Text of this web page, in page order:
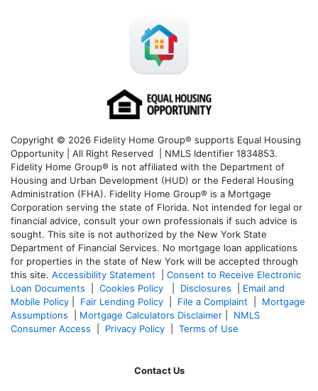
Copyright © 2026 Fidelity Home Group® supports Equal Housing
Opportunity | All Right Reserved | NMLS Identifier 1834853.
Fidelity Home Group® is not affiliated with the Department of
Housing and Urban Development (HUD) or the Federal Housing
Administration (FHA). Fidelity Home Group® is a Mortgage
Corporation serving the state of Florida. Not intended for legal or
financial advice, consult your own professionals if such advice is
sought. This site is not authorized by the New York State
Department of Financial Services. No mortgage loan applications
for properties in the state of New York will be accepted through
this site. Accessibility Statement
Consent to Receive Electronic
Loan Documents
Cookies Policy Disclosures
Email and
Mobile Policy
Fair Lending Policy File a Complaint
Mortgage
Assumptions
Mortgage Calculators Disclaimer
NMLS
Consumer Access
Privacy Policy Terms of Use
Contact Us